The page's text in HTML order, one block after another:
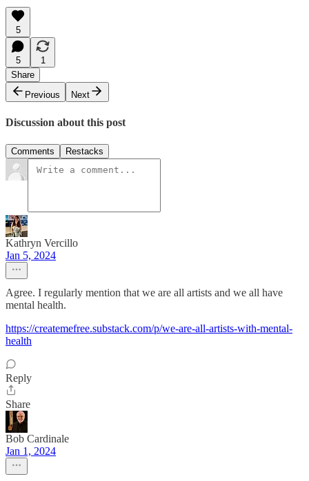
5
5
1
Share
Previous
Next
Discussion about this post
Comments Restacks
Kathryn Vercillo
Jan 5, 2024
Agree. I regularly mention that we are all artists and we all have
mental health.
https://createmefree.substack.com/p/we-are-all-artists-with-mental-
health
Reply
Share
Bob Cardinale
Jan 1, 2024